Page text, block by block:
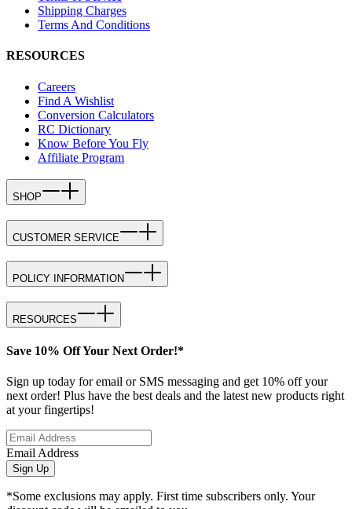
Shipping Charges
Terms And Conditions
RESOURCES
Careers
Find A Wishlist
Conversion Calculators
RC Dictionary
Know Before You Fly
Affiliate Program
SHOP
CUSTOMER SERVICE
POLICY INFORMATION
RESOURCES
Save 10% Off Your Next Order!*
Sign up today for email or SMS messaging and get 10% off your
next order! Plus have the best deals and the latest new products right
at your fingertips!
Email Address
Sign Up
*Some exclusions may apply. First time subscribers only. Your